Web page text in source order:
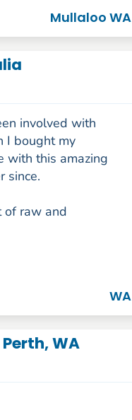
Mullaloo WA
involved with
I bought my
with this amazing
since.
of raw and
WA
WA